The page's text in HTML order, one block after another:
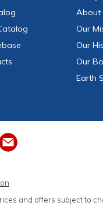
About
Our
Our
Our
Earth
and offers subject to